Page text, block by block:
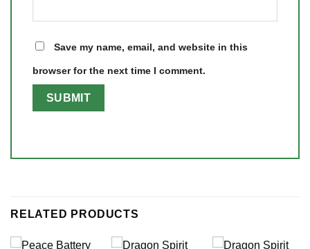
Save my name, email, and website in this
browser for the next time I comment.
RELATED PRODUCTS